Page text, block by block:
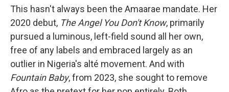
This hasn't always been the Amaarae mandate. Her
2020 debut, The Angel You Don't Know, primarily
pursued a luminous, left-field sound all her own,
free of any labels and embraced largely as an
outlier in Nigeria's alté movement. And with
Fountain Baby, from 2023, she sought to remove